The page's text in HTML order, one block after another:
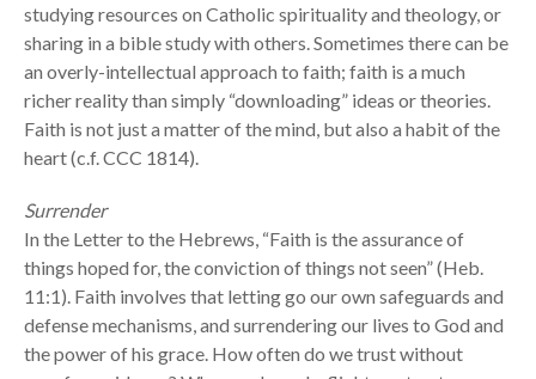
studying resources on Catholic spirituality and theology, or
sharing in a bible study with others. Sometimes there can be
an overly-intellectual approach to faith; faith is a much
richer reality than simply “downloading” ideas or theories.
Faith is not just a matter of the mind, but also a habit of the
heart (c.f. CCC 1814).
Surrender
In the Letter to the Hebrews, “Faith is the assurance of
things hoped for, the conviction of things not seen” (Heb.
11:1). Faith involves that letting go our own safeguards and
defense mechanisms, and surrendering our lives to God and
the power of his grace. How often do we trust without